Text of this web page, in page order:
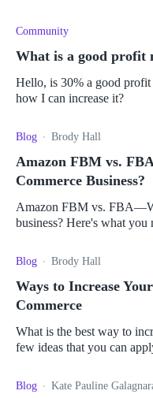
Community
What is a good profit
Hello, is 30% a good
how I can increase it?
Blog Brody Hall
Amazon FBM vs.
Commerce Business?
Amazon FBM vs.
business? Here's what
Blog Brody Hall
Ways to Increase
Commerce
What is the best way to
few ideas that you can
Blog Kate Pauline